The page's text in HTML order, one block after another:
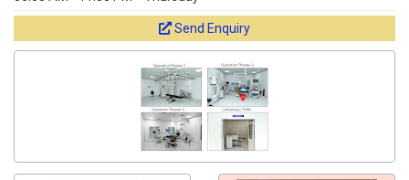
Send Enquiry